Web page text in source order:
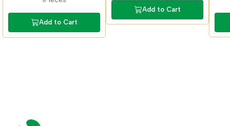
Add to Cart
Add to Cart